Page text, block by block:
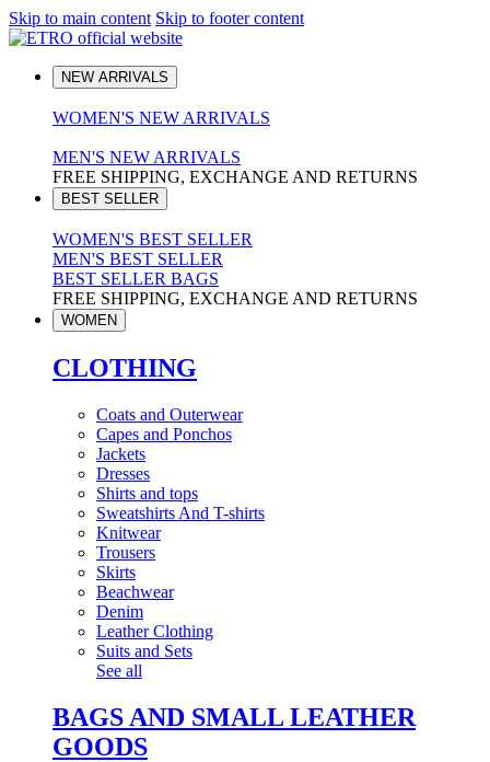
Skip to main content Skip to footer content
NEW ARRIVALS
WOMEN'S NEW ARRIVALS
MEN'S NEW ARRIVALS
FREE SHIPPING, EXCHANGE AND RETURNS
BEST SELLER
WOMEN'S BEST SELLER
MEN'S BEST SELLER
BEST SELLER BAGS
FREE SHIPPING, EXCHANGE AND RETURNS
WOMEN
CLOTHING
Coats and Outerwear
Capes and Ponchos
Jackets
Dresses
Shirts and tops
Sweatshirts And T-shirts
Knitwear
Trousers
Skirts
Beachwear
Denim
Leather Clothing
Suits and Sets
See all
BAGS AND SMALL LEATHER
GOODS